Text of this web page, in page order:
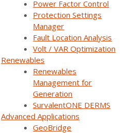
Power Factor Control
Protection Settings
Manager
Fault Location Analysis
Volt / VAR Optimization
Renewables
Renewables
Management for
Generation
SurvalentONE DERMS
Advanced Applications
GeoBridge